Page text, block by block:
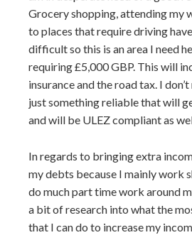
Grocery shopping, attending my
to places that require driving
difficult so this is an area I need
requiring £5,000 GBP. This will
insurance and the road tax. I
just something reliable that will
and will be ULEZ compliant as
In regards to bringing extra
my debts because I mainly work
do much part time work around
a bit of research into what the
that I can do to increase my